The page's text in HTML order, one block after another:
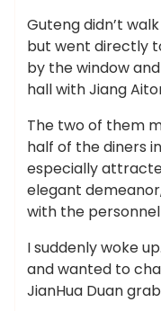
Guteng didn’t
but went directly
by the window
hall with Jiang
The two of them
half of the diners
especially
elegant
with the
I suddenly woke
and wanted to
JianHua Duan